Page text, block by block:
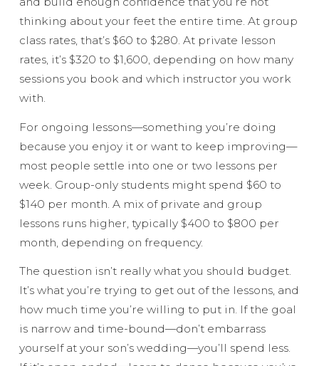
thinking about your feet the entire time. At group
class rates, that’s $60 to $280. At private lesson
rates, it’s $320 to $1,600, depending on how many
sessions you book and which instructor you work
with.
For ongoing lessons—something you’re doing
because you enjoy it or want to keep improving—
most people settle into one or two lessons per
week. Group-only students might spend $60 to
$140 per month. A mix of private and group
lessons runs higher, typically $400 to $800 per
month, depending on frequency.
The question isn’t really what you should budget.
It’s what you’re trying to get out of the lessons, and
how much time you’re willing to put in. If the goal
is narrow and time-bound—don’t embarrass
yourself at your son’s wedding—you’ll spend less.